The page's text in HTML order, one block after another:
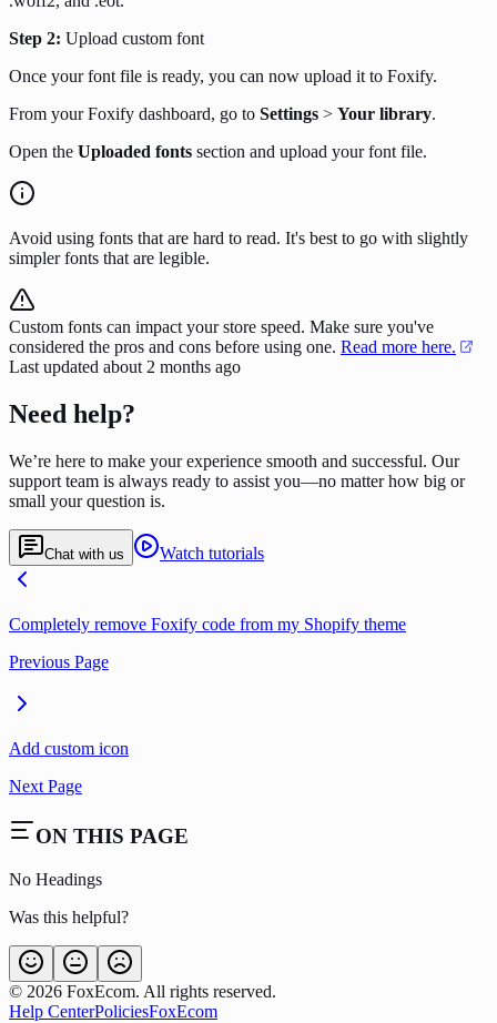
Step 2: Upload custom font
Once your font file is ready, you can now upload it to Foxify.
From your Foxify dashboard, go to Settings > Your library.
Open the Uploaded fonts section and upload your font file.
Avoid using fonts that are hard to read. It's best to go with slightly
simpler fonts that are legible.
Custom fonts can impact your store speed. Make sure you've
considered the pros and cons before using one. Read more here.
Last updated about 2 months ago
Need help?
We’re here to make your experience smooth and successful. Our
support team is always ready to assist you—no matter how big or
small your question is.
Chat with us Watch tutorials
Completely remove Foxify code from my Shopify theme
Previous Page
Add custom icon
Next Page
ON THIS PAGE
No Headings
Was this helpful?
© 2026 FoxEcom. All rights reserved.
Help CenterPoliciesFoxEcom